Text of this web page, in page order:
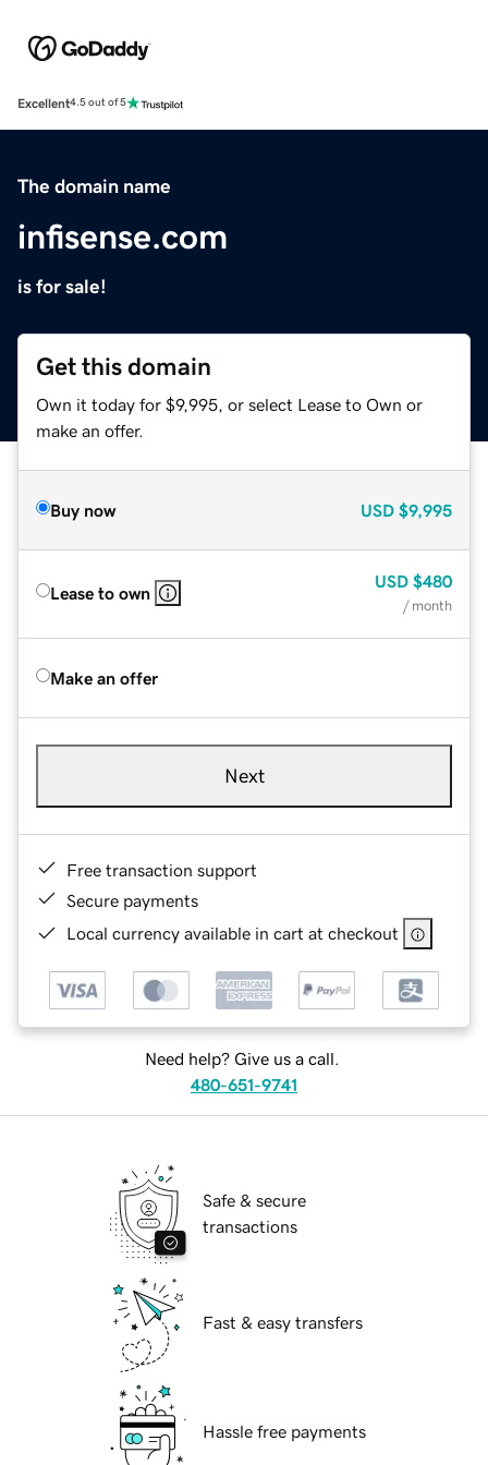
Excellent4.5 out of 5
The domain name
infisense.com
is for sale!
Get this domain
Own it today for $9,995, or select Lease to Own or
make an offer.
Buy now USD $9,995
Lease to own
USD $480
/ month
Make an offer
Next
Free transaction support
Secure payments
Local currency available in cart at checkout
Need help? Give us a call.
480-651-9741
Safe & secure
transactions
Fast & easy transfers
Hassle free payments